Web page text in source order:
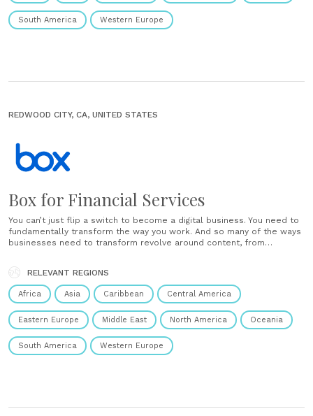
South America Western Europe
REDWOOD CITY, CA, UNITED STATES
Box for Financial Services
You can’t just flip a switch to become a digital business. You need to
fundamentally transform the way you work. And so many of the ways
businesses need to transform revolve around content, from
where Cloud Content Management comes in. With Box,......
RELEVANT REGIONS
Africa Asia Caribbean Central America
Eastern Europe Middle East North America Oceania
South America Western Europe